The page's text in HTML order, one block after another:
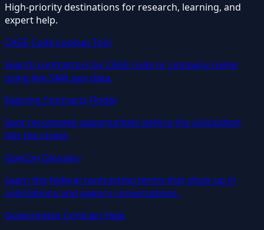
High-priority destinations for research, learning, and
expert help.
CAGE Code Lookup Tool
Search contractors by CAGE code or company name
using live SAM.gov data.
Expiring Contracts Finder
Spot recompete opportunities before the solicitation
hits the street.
GovCon Glossary
Learn the federal contracting terms that show up in
solicitations and agency conversations.
Government Contract Help